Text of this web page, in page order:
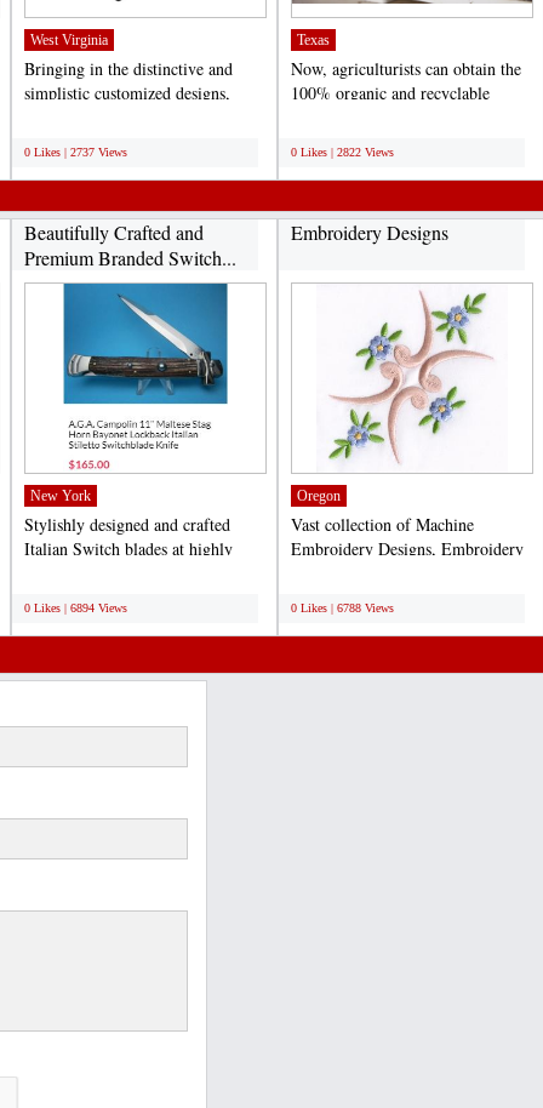
West Virginia
Bringing in the distinctive and
simplistic customized designs,
0 Likes | 2737 Views
Texas
Now, agriculturists can obtain the
100% organic and recyclable
0 Likes | 2822 Views
Beautifully Crafted and
Premium Branded Switch...
New York
Stylishly designed and crafted
Italian Switch blades at highly
0 Likes | 6894 Views
Embroidery Designs
Oregon
Vast collection of Machine
Embroidery Designs, Embroidery
0 Likes | 6788 Views